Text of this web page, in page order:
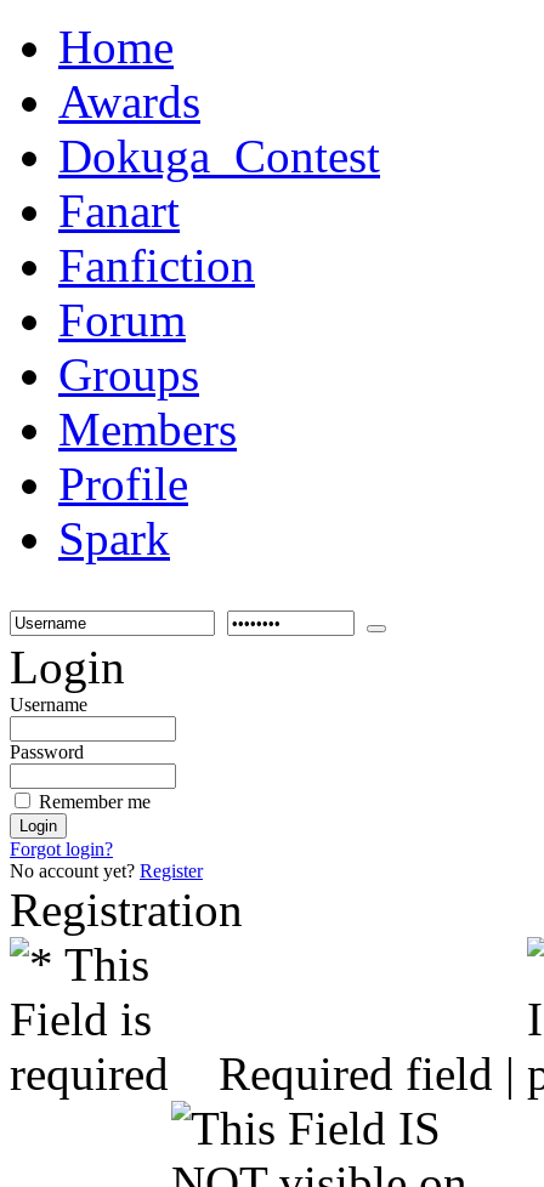
Home
Awards
Dokuga_Contest
Fanart
Fanfiction
Forum
Groups
Members
Profile
Spark
Login
Username
Password
Remember me
Forgot login?
No account yet? Register
Registration
Required field |